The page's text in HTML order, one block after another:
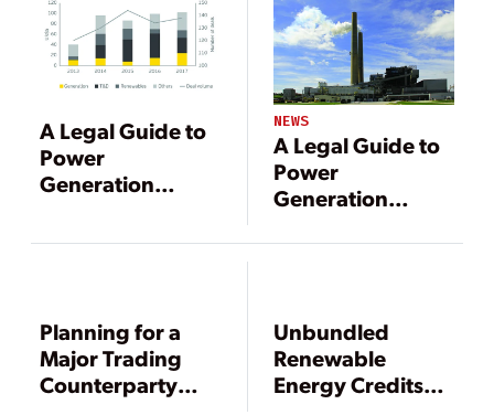
A Legal Guide to
Power
Generation
Acquisitions
NEWS
A Legal Guide to
Power
Generation
Acquisitions
Planning for a
Major Trading
Counterparty
Unbundled
Renewable
Energy Credits